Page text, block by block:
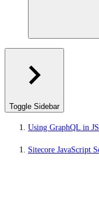
Toggle Sidebar
Using GraphQL in
Sitecore JavaScript